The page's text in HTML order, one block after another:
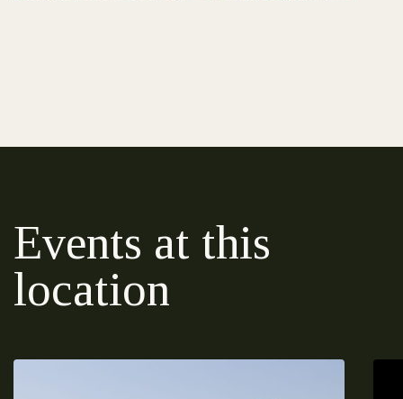
Events at this
location